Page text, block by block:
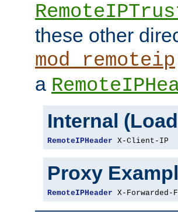
these other
mod_remoteip
a
Internal
RemoteIPHeader X-Client-IP
Proxy
RemoteIPHeader X-Forwarded-